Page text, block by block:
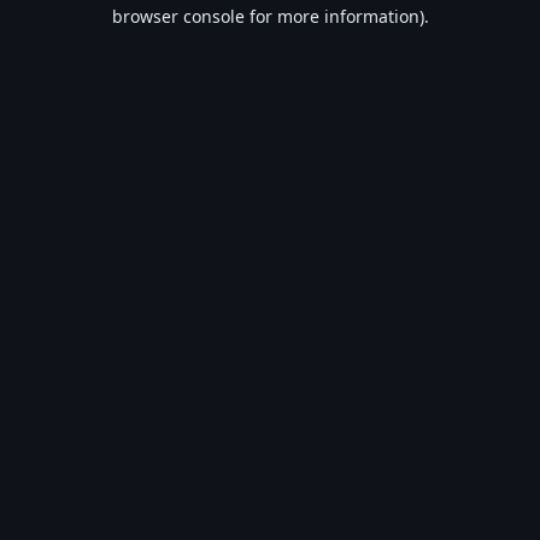
browser console for more information).